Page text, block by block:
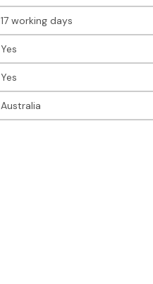
17 working days
Yes
Yes
Australia